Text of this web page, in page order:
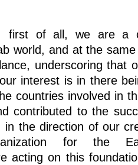
first of all, we are a
world, and at the
underscoring that
interest is in there
countries involved in
contributed to the
in the direction of our
for the
acting on this